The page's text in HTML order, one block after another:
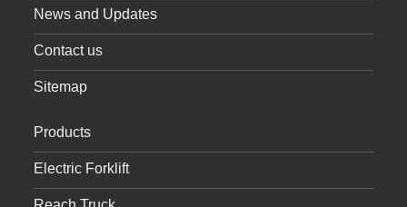
News and Updates
Contact us
Sitemap
Products
Electric Forklift